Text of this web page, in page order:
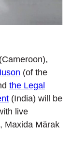
(Cameroon),
(of the
the Legal
(India) will be
live
Maxida Märak